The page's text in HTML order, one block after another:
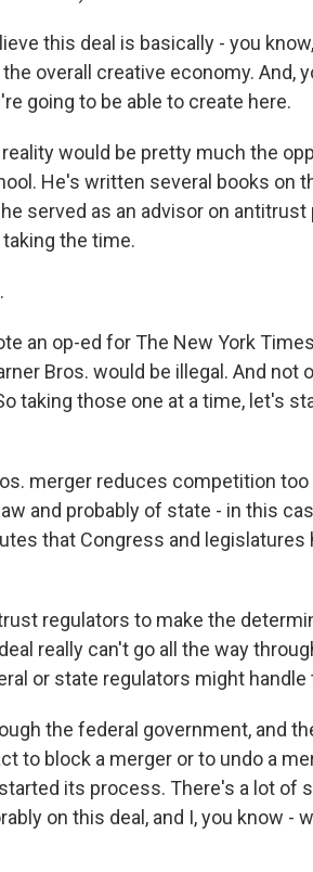
this deal is basically - you
overall creative economy. And,
going to be able to create here.
would be pretty much the
He's written several books on
served as an advisor on
the time.
an op-ed for The New York
Bros. would be illegal. And not
taking those one at a time, let's
merger reduces competition
and probably of state - in this
that Congress and legislatures
regulators to make the
really can't go all the way
or state regulators might handle
the federal government, and
to block a merger or to undo a
its process. There's a lot of
on this deal, and I, you know -